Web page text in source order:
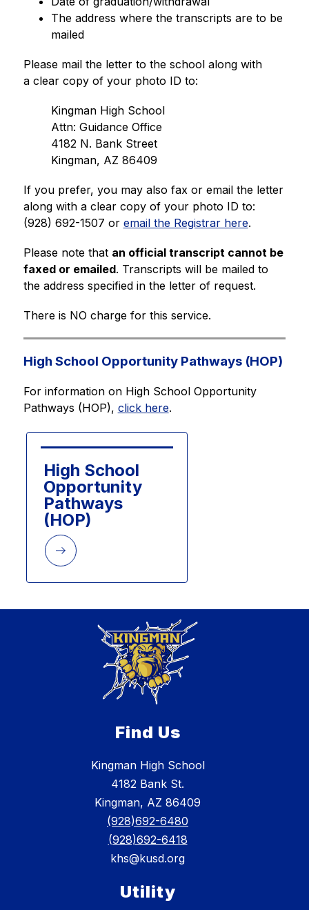
The address where the transcripts are to be
mailed
Please mail the letter to the school along with
a clear copy of your photo ID to:
Kingman High School
Attn: Guidance Office
4182 N. Bank Street
Kingman, AZ 86409
If you prefer, you may also fax or email the letter
along with a clear copy of your photo ID to:
(928) 692-1507 or email the Registrar here.
Please note that an official transcript cannot be
faxed or emailed. Transcripts will be mailed to
the address specified in the letter of request.
There is NO charge for this service.
High School Opportunity Pathways (HOP)
For information on High School Opportunity
Pathways (HOP), click here.
High School
Opportunity
Pathways
(HOP)
Find Us
Kingman High School
4182 Bank St.
Kingman, AZ 86409
(928)692-6480
(928)692-6418
khs@kusd.org
Utility